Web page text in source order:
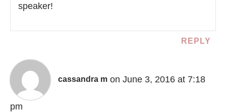
speaker!
REPLY
cassandra m on June 3, 2016 at 7:18
pm